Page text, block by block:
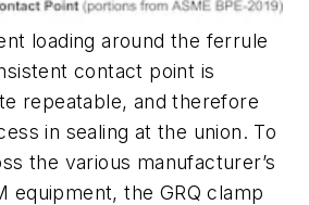
loading around the ferrule
contact point is
repeatable, and therefore
in sealing at the union. To
the various manufacturer’s
equipment, the GRQ clamp